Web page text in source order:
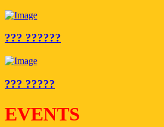
??? ??????
??? ?????
EVENTS